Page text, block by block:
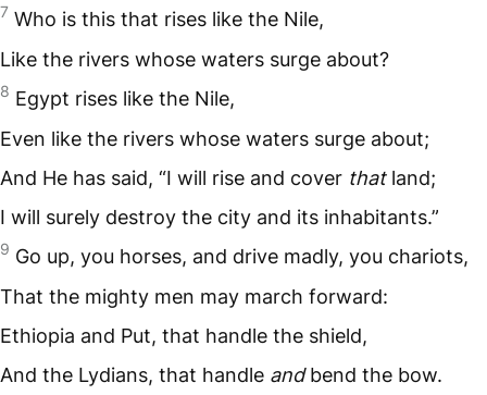
7 Who is this that rises like the Nile,
Like the rivers whose waters surge about?
8 Egypt rises like the Nile,
Even like the rivers whose waters surge about;
And He has said, “I will rise and cover thatland;
I will surely destroy the city and its inhabitants.”
9 Go up, you horses, and drive madly, you chariots,
That the mighty men may march forward:
Ethiopia and Put, that handle the shield,
And the Lydians, that handle andbend the bow.